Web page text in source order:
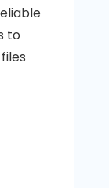
to